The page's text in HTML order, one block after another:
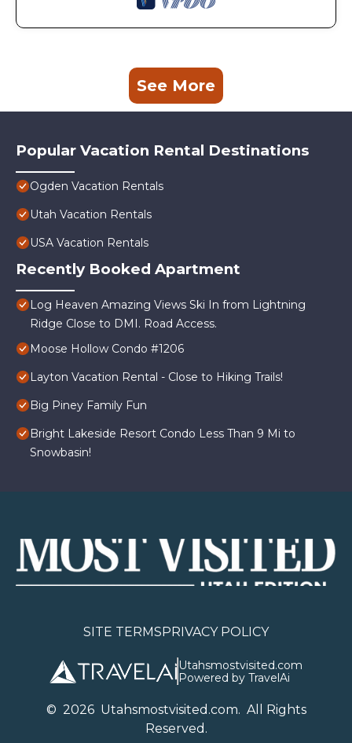
See More
Popular Vacation Rental Destinations
Ogden Vacation Rentals
Utah Vacation Rentals
USA Vacation Rentals
Recently Booked Apartment
Log Heaven Amazing Views Ski In from Lightning
Ridge Close to DMI. Road Access.
Moose Hollow Condo #1206
Layton Vacation Rental - Close to Hiking Trails!
Big Piney Family Fun
Bright Lakeside Resort Condo Less Than 9 Mi to
Snowbasin!
SITE TERMSPRIVACY POLICY
Utahsmostvisited.com
Powered by TravelAi
© 2026Utahsmostvisited.com. All Rights
Reserved.